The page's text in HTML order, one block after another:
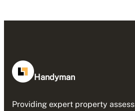
Handyman
Providing expert property